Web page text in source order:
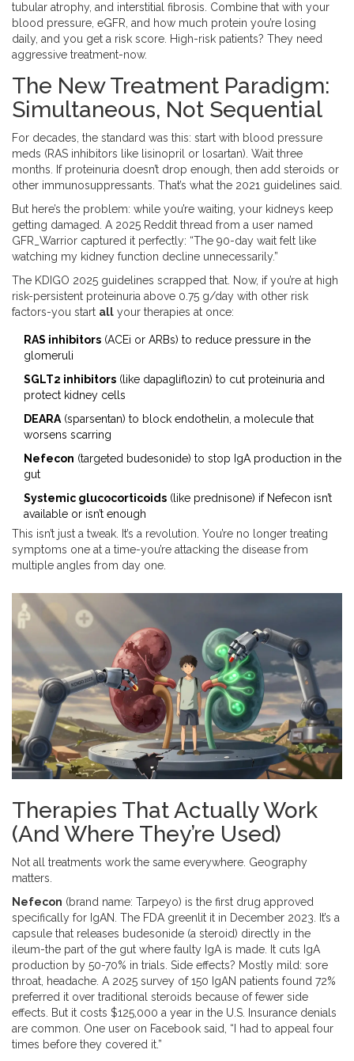
tubular atrophy, and interstitial fibrosis. Combine that with your
blood pressure, eGFR, and how much protein you’re losing
daily, and you get a risk score. High-risk patients? They need
aggressive treatment-now.
The New Treatment Paradigm:
Simultaneous, Not Sequential
For decades, the standard was this: start with blood pressure
meds (RAS inhibitors like lisinopril or losartan). Wait three
months. If proteinuria doesn’t drop enough, then add steroids or
other immunosuppressants. That’s what the 2021 guidelines said.
But here’s the problem: while you’re waiting, your kidneys keep
getting damaged. A 2025 Reddit thread from a user named
GFR_Warrior captured it perfectly: “The 90-day wait felt like
watching my kidney function decline unnecessarily.”
The KDIGO 2025 guidelines scrapped that. Now, if you’re at high
risk-persistent proteinuria above 0.75 g/day with other risk
factors-you start all your therapies at once:
RAS inhibitors (ACEi or ARBs) to reduce pressure in the
glomeruli
SGLT2 inhibitors (like dapagliflozin) to cut proteinuria and
protect kidney cells
DEARA (sparsentan) to block endothelin, a molecule that
worsens scarring
Nefecon (targeted budesonide) to stop IgA production in the
gut
Systemic glucocorticoids (like prednisone) if Nefecon isn’t
available or isn’t enough
This isn’t just a tweak. It’s a revolution. You’re no longer treating
symptoms one at a time-you’re attacking the disease from
multiple angles from day one.
Therapies That Actually Work
(And Where They’re Used)
Not all treatments work the same everywhere. Geography
matters.
Nefecon (brand name: Tarpeyo) is the first drug approved
specifically for IgAN. The FDA greenlit it in December 2023. It’s a
capsule that releases budesonide (a steroid) directly in the
ileum-the part of the gut where faulty IgA is made. It cuts IgA
production by 50-70% in trials. Side effects? Mostly mild: sore
throat, headache. A 2025 survey of 150 IgAN patients found 72%
preferred it over traditional steroids because of fewer side
effects. But it costs $125,000 a year in the U.S. Insurance denials
are common. One user on Facebook said, “I had to appeal four
times before they covered it.”